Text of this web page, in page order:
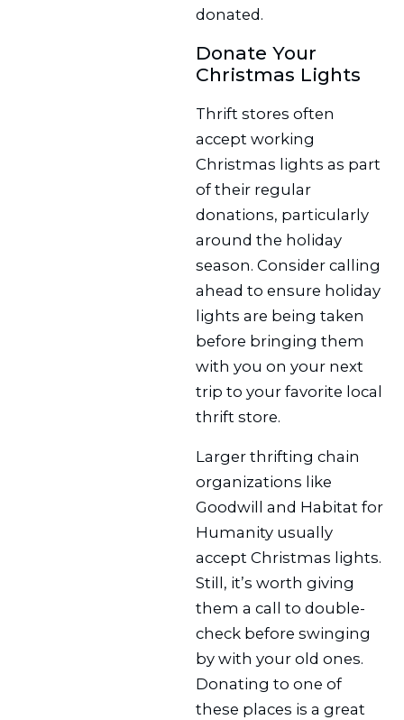
donated.
Donate Your
Christmas Lights
Thrift stores often
accept working
Christmas lights as part
of their regular
donations, particularly
around the holiday
season. Consider calling
ahead to ensure holiday
lights are being taken
before bringing them
with you on your next
trip to your favorite local
thrift store.
Larger thrifting chain
organizations like
Goodwill and Habitat for
Humanity usually
accept Christmas lights.
Still, it’s worth giving
them a call to double-
check before swinging
by with your old ones.
Donating to one of
these places is a great